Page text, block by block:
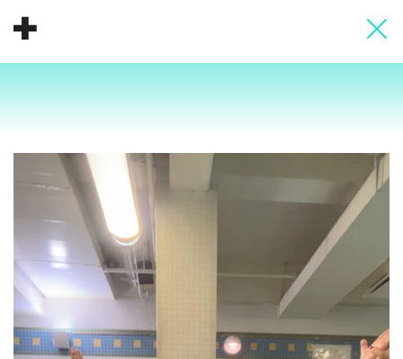
About
Donate
People
Buy A Tile
Pool Party